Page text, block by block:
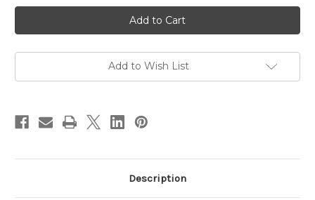
Ginseng
Roots
05
Ginseng
Roots
05
Add to Wish List
Description